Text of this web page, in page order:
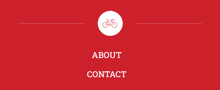
ABOUT
CONTACT